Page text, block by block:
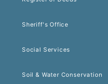
Sheriff's Office
Social Services
Soil & Water Conservation